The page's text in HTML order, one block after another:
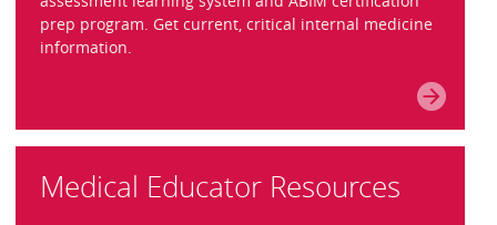
prep program. Get current, critical internal medicine
information.
Medical Educator Resources